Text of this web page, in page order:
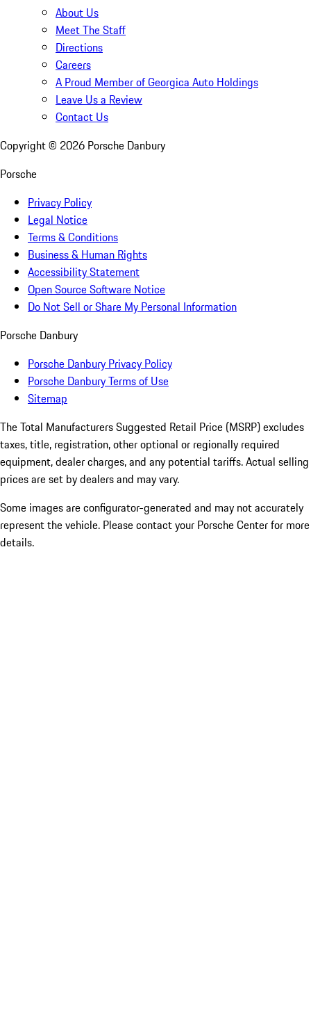
About Us
Meet The Staff
Directions
Careers
A Proud Member of Georgica Auto Holdings
Leave Us a Review
Contact Us
Copyright © 2026 Porsche Danbury
Porsche
Privacy Policy
Legal Notice
Terms & Conditions
Business & Human Rights
Accessibility Statement
Open Source Software Notice
Do Not Sell or Share My Personal Information
Porsche Danbury
Porsche Danbury Privacy Policy
Porsche Danbury Terms of Use
Sitemap
The Total Manufacturers Suggested Retail Price (MSRP) excludes
taxes, title, registration, other optional or regionally required
equipment, dealer charges, and any potential tariffs. Actual selling
prices are set by dealers and may vary.
Some images are configurator-generated and may not accurately
represent the vehicle. Please contact your Porsche Center for more
details.